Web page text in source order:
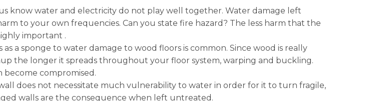
know water and electricity do not play well together. Water damage left
to your own frequencies. Can you state fire hazard? The less harm that the
important .
a sponge to water damage to wood floors is common. Since wood is really
the longer it spreads throughout your floor system, warping and buckling.
compromised.
does not necessitate much vulnerability to water in order for it to turn fragile,
walls are the consequence when left untreated.